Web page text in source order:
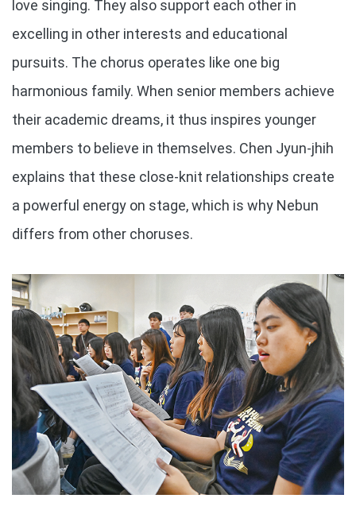
love singing. They also support each other in
excelling in other interests and educational
pursuits. The chorus operates like one big
harmonious family. When senior members achieve
their academic dreams, it thus inspires younger
members to believe in themselves. Chen Jyun-jhih
explains that these close-knit relationships create
a powerful energy on stage, which is why Nebun
differs from other choruses.